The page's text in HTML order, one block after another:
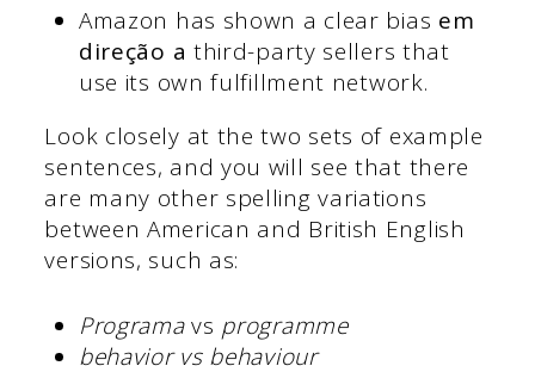
Amazon has shown a clear bias em
direção a third-party sellers that
use its own fulfillment network.
Look closely at the two sets of example
sentences, and you will see that there
are many other spelling variations
between American and British English
versions, such as:
Programavs programme
behavior vs behaviour